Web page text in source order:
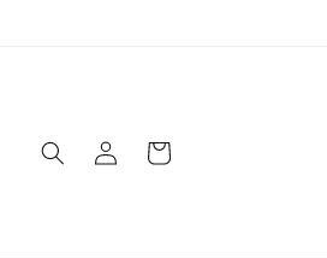
in
Cart